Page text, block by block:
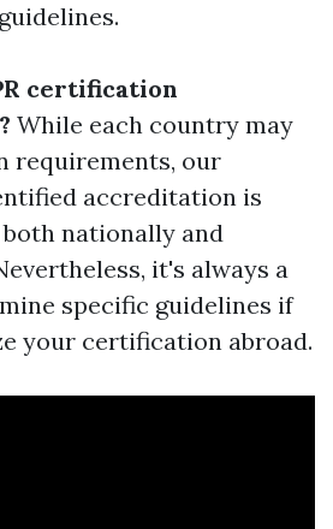
certification
While each country may
requirements, our
accreditation is
nationally and
it's always a
specific guidelines if
your certification abroad.